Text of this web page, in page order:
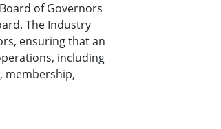
of Governors
The Industry
ensuring that an
including
membership,